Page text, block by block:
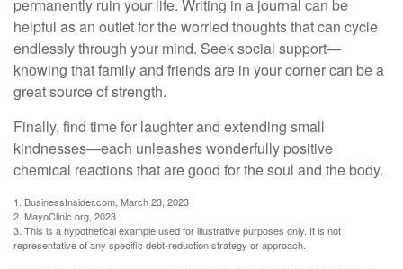
permanently ruin your life. Writing in a journal can be
helpful as an outlet for the worried thoughts that can cycle
endlessly through your mind. Seek social support—
knowing that family and friends are in your corner can be a
great source of strength.
Finally, find time for laughter and extending small
kindnesses—each unleashes wonderfully positive
chemical reactions that are good for the soul and the body.
1. BusinessInsider.com, March 23, 2023
2. MayoClinic.org, 2023
3. This is a hypothetical example used for illustrative purposes only. It is not
representative of any specific debt-reduction strategy or approach.